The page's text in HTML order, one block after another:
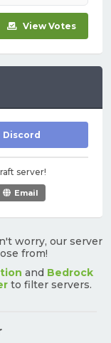
View Votes
Discord
server!
Email
worry, our server
from!
and Bedrock
to filter servers.